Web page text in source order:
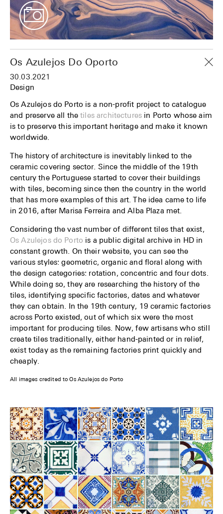
Os Azulejos Do Oporto
30.03.2021
Design
Os Azulejos do Porto is a non-profit project to catalogue
and preserve all thetiles architectures in Porto whose aim
is to preserve this important heritage and make it known
worldwide.
The history of architecture is inevitably linked to the
ceramic covering sector. Since the middle of the 19th
century the Portuguese started to cover their buildings
with tiles, becoming since then the country in the world
that has more examples of this art. The idea came to life
in 2016, after Marisa Ferreira and Alba Plaza met.
Considering the vast number of different tiles that exist,
Os Azulejos do Porto is a public digital archive in HD in
constant growth. On their website, you can see the
various styles: geometric, organic and floral along with
the design categories: rotation, concentric and four dots.
While doing so, they are researching the history of the
tiles, identifying specific factories, dates and whatever
they can obtain. In the 19th century, 19 ceramic factories
across Porto existed, out of which six were the most
important for producing tiles. Now, few artisans who still
create tiles traditionally, either hand-painted or in relief,
exist today as the remaining factories print quickly and
cheaply.
All images credited to Os Azulejos do Porto